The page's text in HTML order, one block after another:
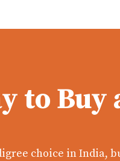
to
choice in India,